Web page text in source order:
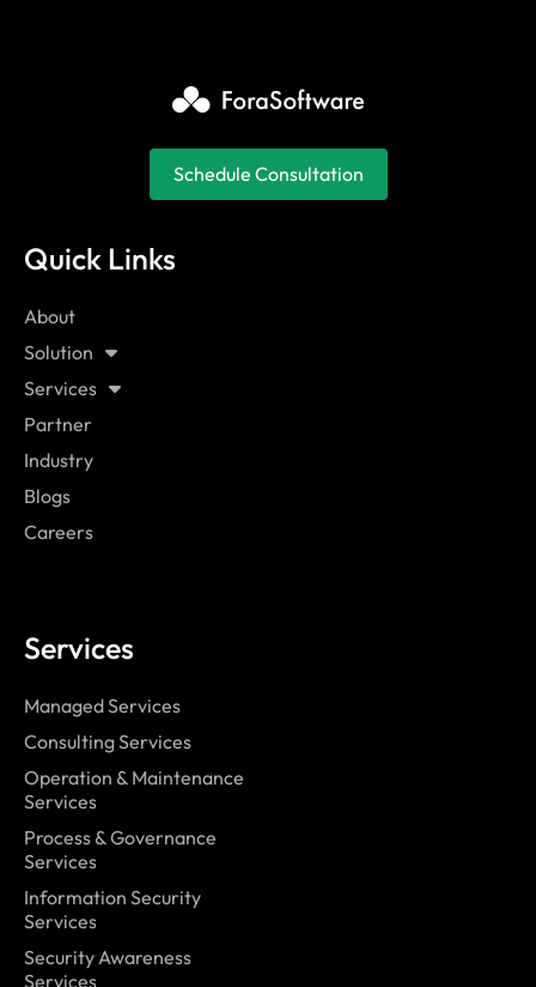
Services
Managed Services
Consulting Services
Operation & Maintenance
Services
Process & Governance
Services
Information Security
Services
Security Awareness
Services
Quick Links
About
Solution
Services
Partner
Industry
Blogs
Careers
Schedule Consultation